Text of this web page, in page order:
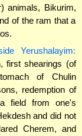
animals, Bikurim,
of the ram that a
Yerushalayim:
first shearings (of
of Chulin
redemption of
field from one's
and did not
Cherem, and